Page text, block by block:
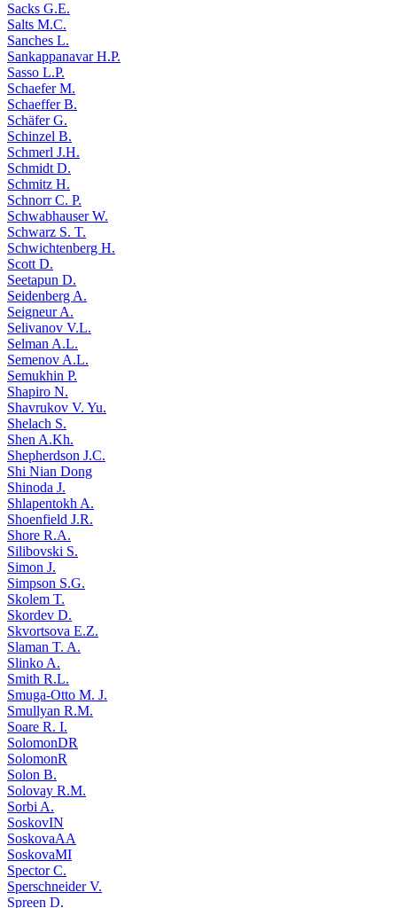
Sacks G.E.
Salts M.C.
Sanches L.
Sankappanavar H.P.
Sasso L.P.
Schaefer M.
Schaeffer B.
Schäfer G.
Schinzel B.
Schmerl J.H.
Schmidt D.
Schmitz H.
Schnorr C. P.
Schwabhauser W.
Schwarz S. T.
Schwichtenberg H.
Scott D.
Seetapun D.
Seidenberg A.
Seigneur A.
Selivanov V.L.
Selman A.L.
Semenov A.L.
Semukhin P.
Shapiro N.
Shavrukov V. Yu.
Shelach S.
Shen A.Kh.
Shepherdson J.C.
Shi Nian Dong
Shinoda J.
Shlapentokh A.
Shoenfield J.R.
Shore R.A.
Silibovski S.
Simon J.
Simpson S.G.
Skolem T.
Skordev D.
Skvortsova E.Z.
Slaman T. A.
Slinko A.
Smith R.L.
Smuga-Otto M. J.
Smullyan R.M.
Soare R. I.
SolomonDR
SolomonR
Solon B.
Solovay R.M.
Sorbi A.
SoskovIN
SoskovaAA
SoskovaMI
Spector C.
Sperschneider V.
Spreen D.